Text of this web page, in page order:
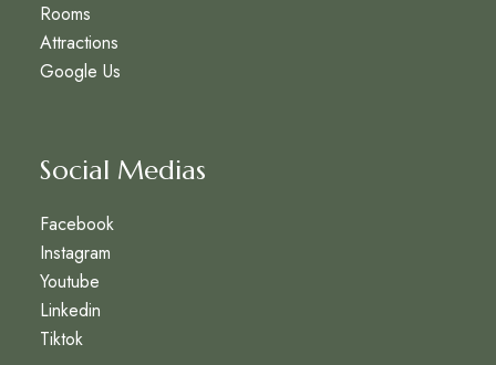
Rooms
Attractions
Google Us
Social Medias
Facebook
Instagram
Youtube
Linkedin
Tiktok